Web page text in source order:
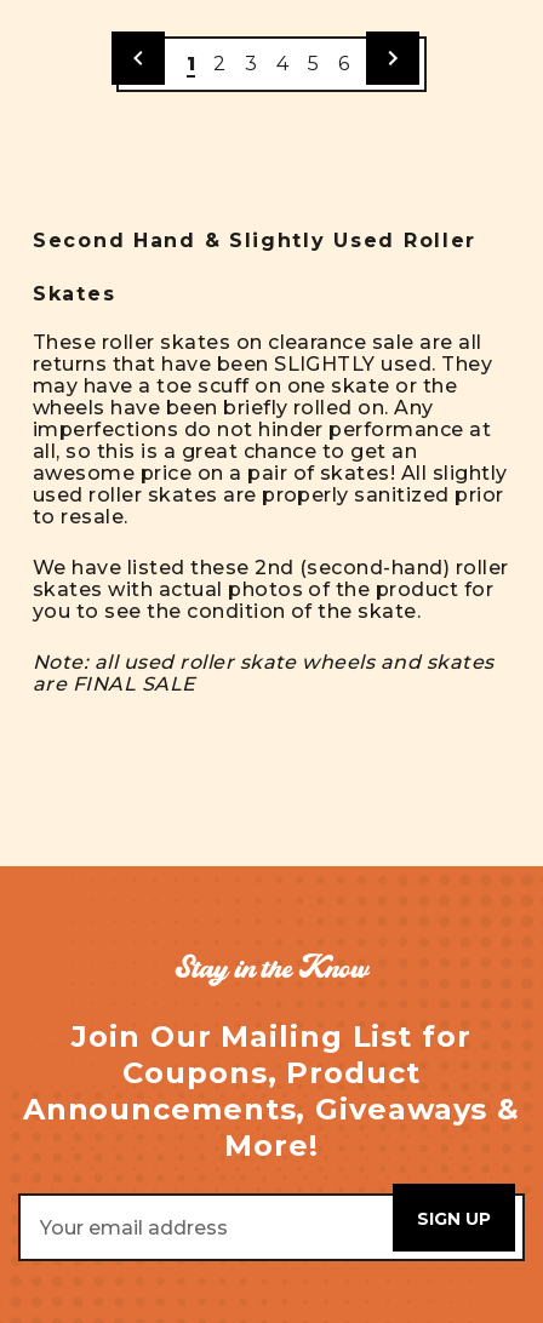
1 2 3 4 5 6
Second Hand & Slightly Used Roller
Skates
These roller skates on clearance sale are all
returns that have been SLIGHTLY used. They
may have a toe scuff on one skate or the
wheels have been briefly rolled on. Any
imperfections do not hinder performance at
all, so this is a great chance to get an
awesome price on a pair of skates! All slightly
used roller skates are properly sanitized prior
to resale.
We have listed these 2nd (second-hand) roller
skates with actual photos of the product for
you to see the condition of the skate.
Note: all used roller skate wheels and skates
are FINAL SALE
Stay in the Know
Join Our Mailing List for
Coupons, Product
Announcements, Giveaways &
More!
Address